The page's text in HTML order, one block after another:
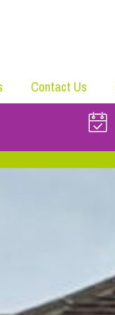
Contact Us